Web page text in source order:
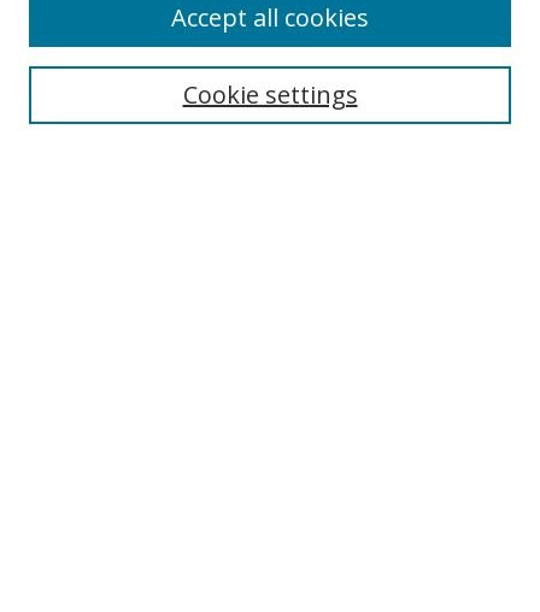
Search
Cookie settings
Accept all cookies